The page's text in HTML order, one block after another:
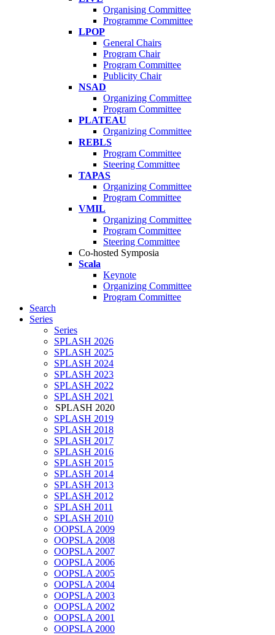
Organising Committee
Programme Committee
LPOP
General Chairs
Program Chair
Program Committee
Publicity Chair
NSAD
Organizing Committee
Program Committee
PLATEAU
Organizing Committee
REBLS
Program Committee
Steering Committee
TAPAS
Organizing Committee
Program Committee
VMIL
Organizing Committee
Program Committee
Steering Committee
Co-hosted Symposia
Scala
Keynote
Organizing Committee
Program Committee
Search
Series
Series
SPLASH 2026
SPLASH 2025
SPLASH 2024
SPLASH 2023
SPLASH 2022
SPLASH 2021
SPLASH 2020
SPLASH 2019
SPLASH 2018
SPLASH 2017
SPLASH 2016
SPLASH 2015
SPLASH 2014
SPLASH 2013
SPLASH 2012
SPLASH 2011
SPLASH 2010
OOPSLA 2009
OOPSLA 2008
OOPSLA 2007
OOPSLA 2006
OOPSLA 2005
OOPSLA 2004
OOPSLA 2003
OOPSLA 2002
OOPSLA 2001
OOPSLA 2000